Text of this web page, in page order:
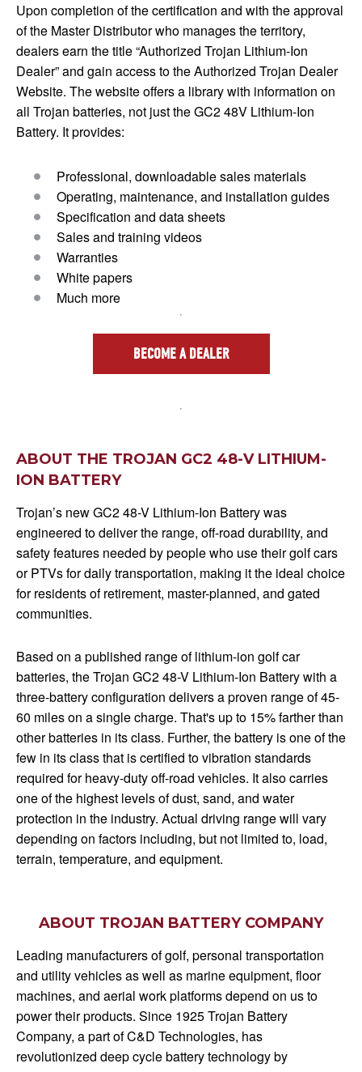
Upon completion of the certification and with the approval
of the Master Distributor who manages the territory,
dealers earn the title “Authorized Trojan Lithium-Ion
Dealer” and gain access to the Authorized Trojan Dealer
Website. The website offers a library with information on
all Trojan batteries, not just the GC2 48V Lithium-Ion
Battery. It provides:
Professional, downloadable sales materials
Operating, maintenance, and installation guides
Specification and data sheets
Sales and training videos
Warranties
White papers
Much more
BECOME A DEALER
ABOUT THE TROJAN GC2 48-V LITHIUM-
ION BATTERY
Trojan’s new GC2 48-V Lithium-Ion Battery was
engineered to deliver the range, off-road durability, and
safety features needed by people who use their golf cars
or PTVs for daily transportation, making it the ideal choice
for residents of retirement, master-planned, and gated
communities.
Based on a published range of lithium-ion golf car
batteries, the Trojan GC2 48-V Lithium-Ion Battery with a
three-battery configuration delivers a proven range of 45-
60 miles on a single charge. That's up to 15% farther than
other batteries in its class. Further, the battery is one of the
few in its class that is certified to vibration standards
required for heavy-duty off-road vehicles. It also carries
one of the highest levels of dust, sand, and water
protection in the industry. Actual driving range will vary
depending on factors including, but not limited to, load,
terrain, temperature, and equipment.
ABOUT TROJAN BATTERY COMPANY
Leading manufacturers of golf, personal transportation
and utility vehicles as well as marine equipment, floor
machines, and aerial work platforms depend on us to
power their products. Since 1925 Trojan Battery
Company, a part of C&D Technologies, has
revolutionized deep cycle battery technology by